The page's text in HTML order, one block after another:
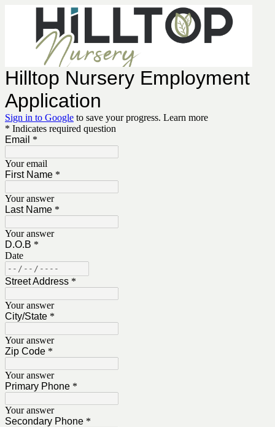
Hilltop Nursery Employment
Application
Sign in to Google to save your progress. Learn more
* Indicates required question
Email *
Your email
First Name *
Your answer
Last Name *
Your answer
D.O.B *
Date
Street Address *
Your answer
City/State *
Your answer
Zip Code *
Your answer
Primary Phone *
Your answer
Secondary Phone *